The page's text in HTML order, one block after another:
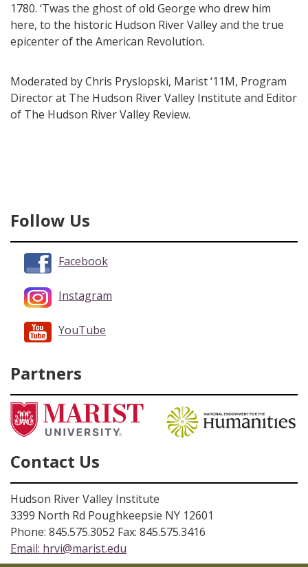
1780. ‘Twas the ghost of old George who drew him
here, to the historic Hudson River Valley and the true
epicenter of the American Revolution.
Moderated by Chris Pryslopski, Marist ‘11M, Program
Director at The Hudson River Valley Institute and Editor
of The Hudson River Valley Review.
Follow Us
Facebook
Instagram
YouTube
Partners
Contact Us
Hudson River Valley Institute
3399 North Rd Poughkeepsie NY 12601
Phone: 845.575.3052 Fax: 845.575.3416
Email: hrvi@marist.edu